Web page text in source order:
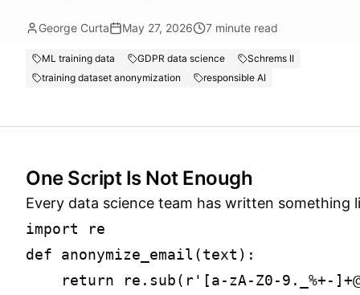
George Curta May 27, 2026 7 minute read
ML training data GDPR data science
Schrems II
training dataset anonymization
responsible AI
One Script Is Not Enough
Every data science team has written something
import re
def anonymize_email(text):